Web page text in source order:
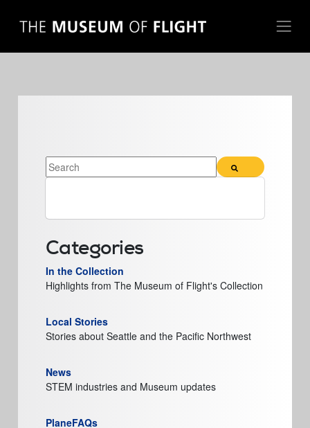
THIS IS A SEARCH FIELD WITH AN AUTO-SUGGEST
Categories
In the Collection
Highlights from The Museum of Flight's Collection
Local Stories
Stories about Seattle and the Pacific Northwest
News
STEM industries and Museum updates
PlaneFAQs